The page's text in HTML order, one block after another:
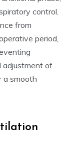
control.
from
period,
adjustment of
a smooth